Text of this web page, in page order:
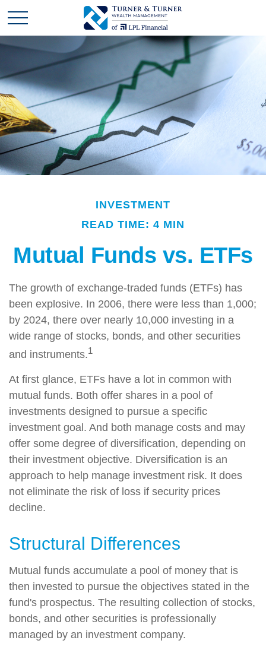
INVESTMENT
READ TIME: 4 MIN
Mutual Funds vs. ETFs
The growth of exchange-traded funds (ETFs) has
been explosive. In 2006, there were less than 1,000;
by 2024, there over nearly 10,000 investing in a
wide range of stocks, bonds, and other securities
and instruments.1
At first glance, ETFs have a lot in common with
mutual funds. Both offer shares in a pool of
investments designed to pursue a specific
investment goal. And both manage costs and may
offer some degree of diversification, depending on
their investment objective. Diversification is an
approach to help manage investment risk. It does
not eliminate the risk of loss if security prices
decline.
Structural Differences
Mutual funds accumulate a pool of money that is
then invested to pursue the objectives stated in the
fund's prospectus. The resulting collection of stocks,
bonds, and other securities is professionally
managed by an investment company.